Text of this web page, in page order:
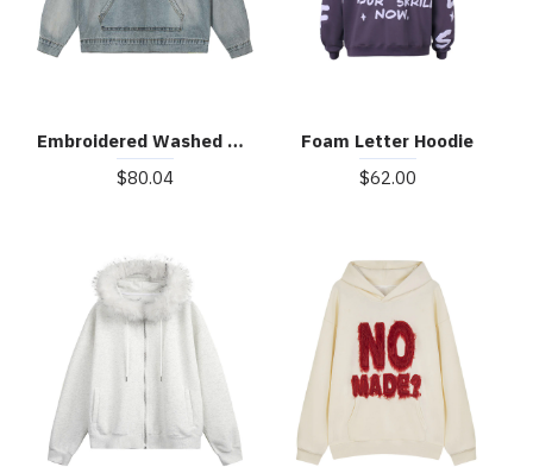
Embroidered Washed Distressed Denim Hoodie
$80.04
Foam Letter Hoodie
$62.00